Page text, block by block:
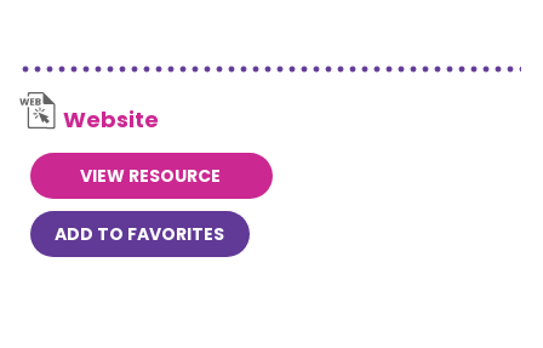
Website
VIEW RESOURCE
ADD TO FAVORITES